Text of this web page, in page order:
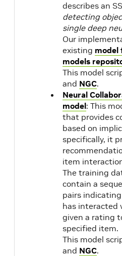
20.09
20.08
20.07
20.06
20.03
20.02
20.01
describes an
detecting
single deep
Our
existing model
models
This model
and NGC.
Neural
model: This
that provides
based on
specifically, it
item
The training
contain a
pairs
has interacted
given a rating
specified item.
This model
and NGC.